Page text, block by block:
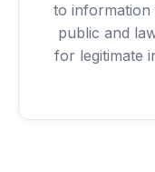
to information
public and
for legitimate